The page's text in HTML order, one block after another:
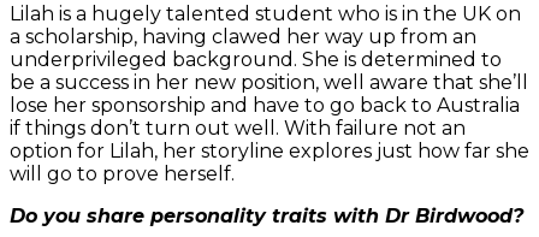
Lilah is a hugely talented student who is in the UK on
a scholarship, having clawed her way up from an
underprivileged background. She is determined to
be a success in her new position, well aware that she’ll
lose her sponsorship and have to go back to Australia
if things don’t turn out well. With failure not an
option for Lilah, her storyline explores just how far she
will go to prove herself.
Do you share personality traits with Dr Birdwood?